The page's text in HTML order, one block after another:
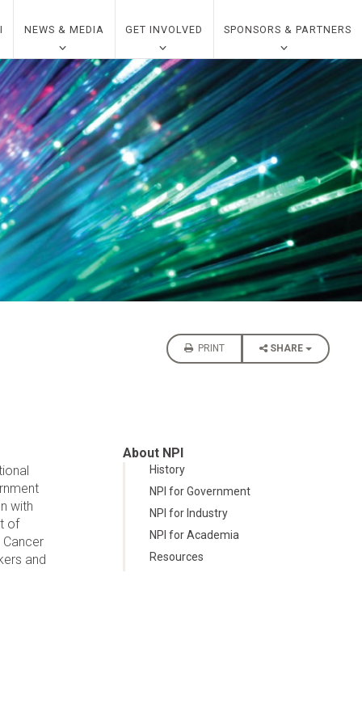
NEWS & MEDIA GET INVOLVED SPONSORS & PARTNERS
PRINT SHARE
with
of
and
About NPI
History
NPI for Government
NPI for Industry
NPI for Academia
Resources